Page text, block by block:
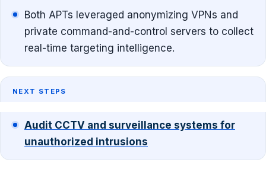
Both APTs leveraged anonymizing VPNs and
private command-and-control servers to collect
real-time targeting intelligence.
NEXT STEPS
Audit CCTV and surveillance systems for
unauthorized intrusions